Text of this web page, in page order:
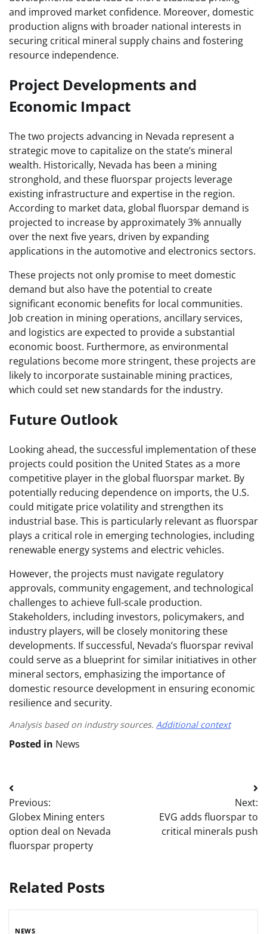
and improved market confidence. Moreover, domestic
production aligns with broader national interests in
securing critical mineral supply chains and fostering
resource independence.
Project Developments and
Economic Impact
The two projects advancing in Nevada represent a
strategic move to capitalize on the state’s mineral
wealth. Historically, Nevada has been a mining
stronghold, and these fluorspar projects leverage
existing infrastructure and expertise in the region.
According to market data, global fluorspar demand is
projected to increase by approximately 3% annually
over the next five years, driven by expanding
applications in the automotive and electronics sectors.
These projects not only promise to meet domestic
demand but also have the potential to create
significant economic benefits for local communities.
Job creation in mining operations, ancillary services,
and logistics are expected to provide a substantial
economic boost. Furthermore, as environmental
regulations become more stringent, these projects are
likely to incorporate sustainable mining practices,
which could set new standards for the industry.
Future Outlook
Looking ahead, the successful implementation of these
projects could position the United States as a more
competitive player in the global fluorspar market. By
potentially reducing dependence on imports, the U.S.
could mitigate price volatility and strengthen its
industrial base. This is particularly relevant as fluorspar
plays a critical role in emerging technologies, including
renewable energy systems and electric vehicles.
However, the projects must navigate regulatory
approvals, community engagement, and technological
challenges to achieve full-scale production.
Stakeholders, including investors, policymakers, and
industry players, will be closely monitoring these
developments. If successful, Nevada’s fluorspar revival
could serve as a blueprint for similar initiatives in other
mineral sectors, emphasizing the importance of
domestic resource development in ensuring economic
resilience and security.
Analysis based on industry sources. Additional context
Posted in News
Post
navigation
Previous:
Globex Mining enters
option deal on Nevada
fluorspar property
Next:
EVG adds fluorspar to
critical minerals push
Related Posts
NEWS